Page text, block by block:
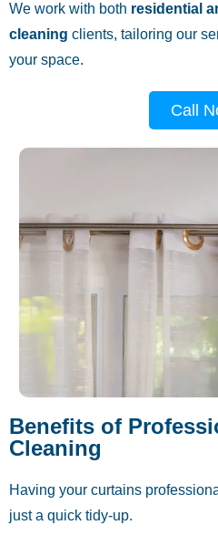
We work with both residential
cleaning clients, tailoring our
your space.
Call
Benefits of
Cleaning
Having your curtains
just a quick tidy-up.